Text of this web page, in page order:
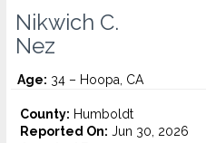
Nikwich C.
Nez
Age: 34 – Hoopa, CA
County: Humboldt
Reported On: Jun 30, 2026